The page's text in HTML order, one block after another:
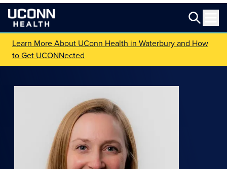
Learn More About UConn Health in Waterbury and How
to Get UCONNected